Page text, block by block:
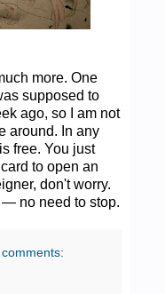
more. One
supposed to
ago, so I am not
around. In any
free. You just
to open an
don't worry.
no need to stop.